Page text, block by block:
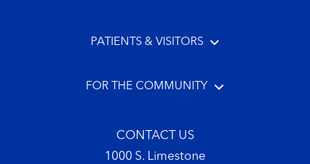
PATIENTS & VISITORS
FOR THE COMMUNITY
CONTACT US
1000 S. Limestone